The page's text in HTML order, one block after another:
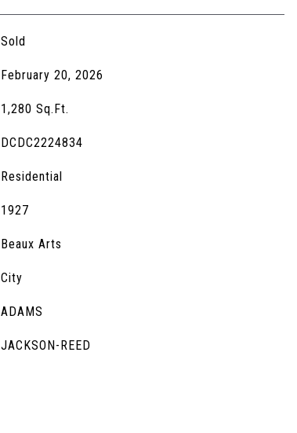
Sold
February 20, 2026
1,280 Sq.Ft.
DCDC2224834
Residential
1927
Beaux Arts
City
ADAMS
JACKSON-REED